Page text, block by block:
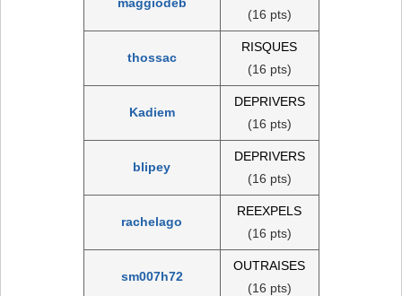
(16 pts)
thossac
RISQUES
(16 pts)
Kadiem
DEPRIVERS
(16 pts)
blipey
DEPRIVERS
(16 pts)
rachelago
REEXPELS
(16 pts)
sm007h72
OUTRAISES
(16 pts)